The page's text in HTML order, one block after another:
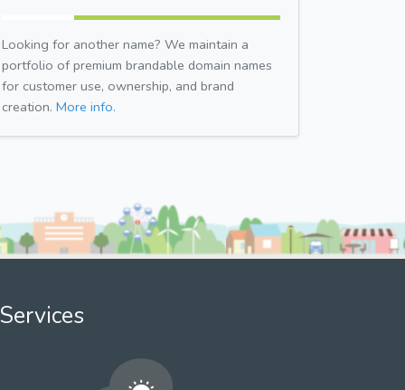
Looking for another name? We maintain a
portfolio of premium brandable domain names
for customer use, ownership, and brand
creation. More info.